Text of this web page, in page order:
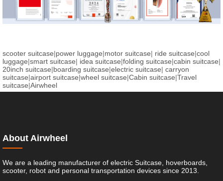
scooter suitcase|power luggage|motor suitcase| ride suitcase|cool
luggage|smart suitcase| idea suitcase|folding suitcase|cabin suitcase|
20inch suitcase|boarding suitcase|electric suitcase| carryon
suitcase|airport suitcase|wheel suitcase|Cabin suitcase|Travel
suitcase|Airwheel
About Airwheel
We are a leading manufacturer of electric Suitcase, hoverboards,
scooter, robot and personal transportation devices since 2013.